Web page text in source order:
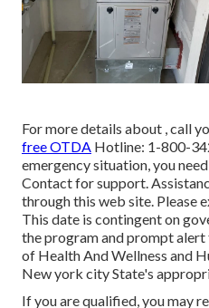
For more details about , call
free OTDA Hotline: 1-800-
emergency situation, you
Contactfor support.
through this web site. Please
This date is contingent on
the program and prompt
of Health And Wellness and
New york city State's
If you are qualified, you may